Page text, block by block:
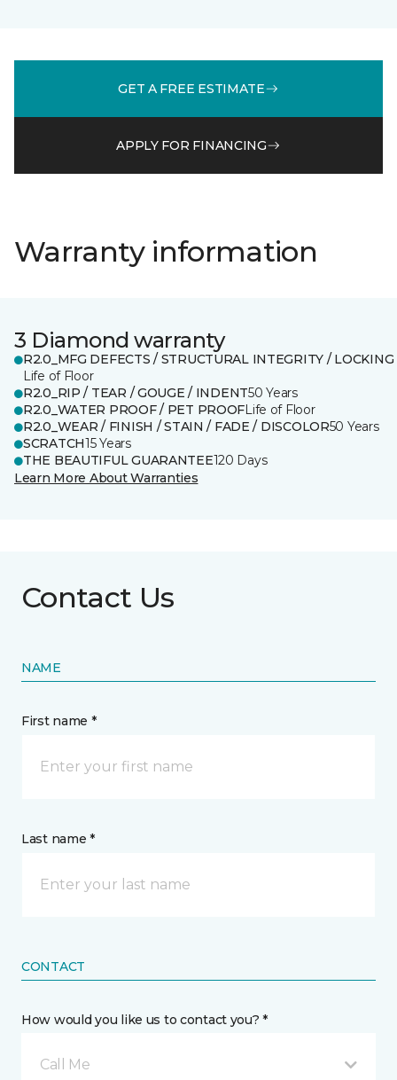
GET A FREE ESTIMATE
APPLY FOR FINANCING
Warranty information
3 Diamond warranty
R2.0_MFG DEFECTS / STRUCTURAL INTEGRITY / LOCKING
Life of Floor
R2.0_RIP / TEAR / GOUGE / INDENT50 Years
R2.0_WATER PROOF / PET PROOFLife of Floor
R2.0_WEAR / FINISH / STAIN / FADE / DISCOLOR50 Years
SCRATCH15 Years
THE BEAUTIFUL GUARANTEE120 Days
Learn More About Warranties
Contact Us
NAME
First name *
Last name *
CONTACT
How would you like us to contact you? *
Call Me